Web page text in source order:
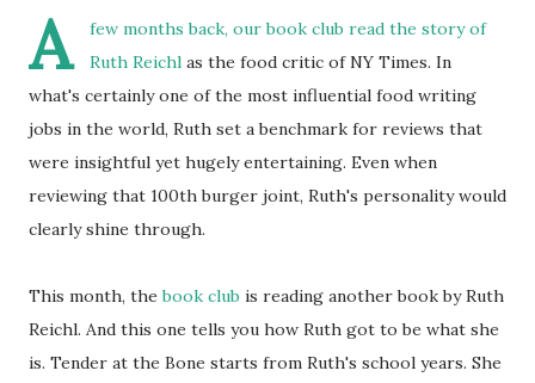
A
few months back, our book club read the story of
Ruth Reichl as the food critic of NY Times. In
what's certainly one of the most influential food writing
jobs in the world, Ruth set a benchmark for reviews that
were insightful yet hugely entertaining. Even when
reviewing that 100th burger joint, Ruth's personality would
clearly shine through.
This month, thebook club is reading another book by Ruth
Reichl. And this one tells you how Ruth got to be what she
is. Tender at the Bone starts from Ruth's school years. She